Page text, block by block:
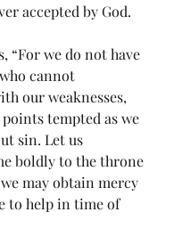
accepted by God.
“For we do not have
cannot
our weaknesses,
tempted as we
sin. Let us
boldly to the throne
may obtain mercy
to help in time of